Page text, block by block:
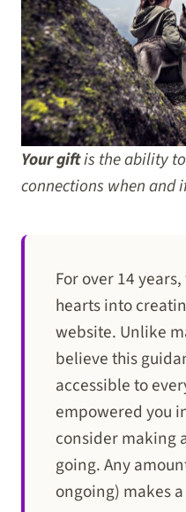
Your giftis the ability
connections when and
For over 14
hearts into
website. Unlike
believe this
accessible to
empowered you
consider making
going. Any
ongoing) makes